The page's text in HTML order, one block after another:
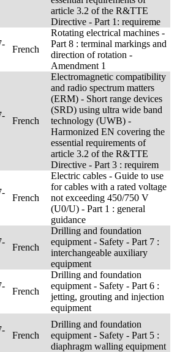
article 3.2 of the R&TTE
Directive - Part 1: requireme
French
Rotating electrical machines -
Part 8 : terminal markings and
direction of rotation -
Amendment 1
French
Electromagnetic compatibility
and radio spectrum matters
(ERM) - Short range devices
(SRD) using ultra wide band
technology (UWB) -
Harmonized EN covering the
essential requirements of
article 3.2 of the R&TTE
Directive - Part 3 : requirem
French
Electric cables - Guide to use
for cables with a rated voltage
not exceeding 450/750 V
(U0/U) - Part 1 : general
guidance
French
Drilling and foundation
equipment - Safety - Part 7 :
interchangeable auxiliary
equipment
French
Drilling and foundation
equipment - Safety - Part 6 :
jetting, grouting and injection
equipment
French
Drilling and foundation
equipment - Safety - Part 5 :
diaphragm walling equipment